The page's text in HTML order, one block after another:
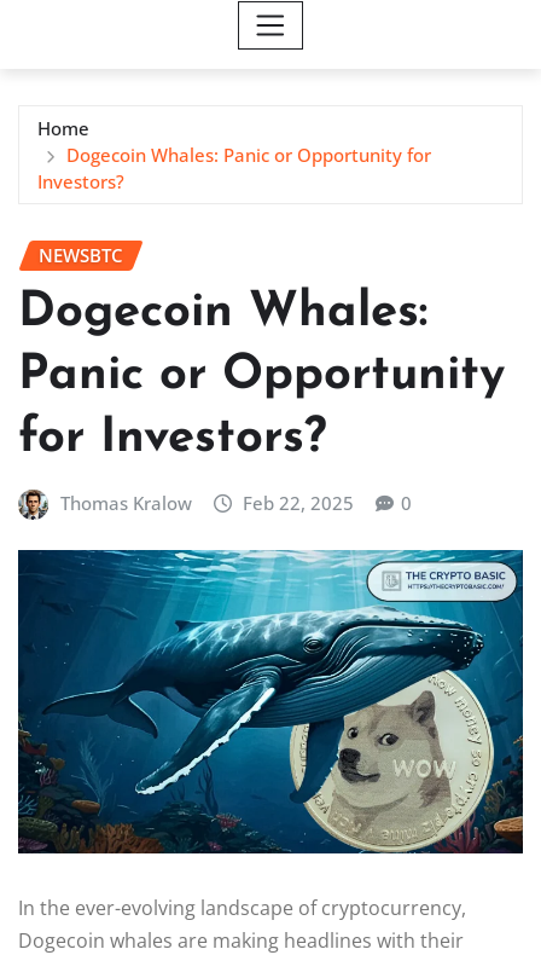
Home
Dogecoin Whales: Panic or Opportunity for
Investors?
NEWSBTC
Dogecoin Whales:
Panic or Opportunity
for Investors?
Thomas Kralow Feb 22, 2025 0
In the ever-evolving landscape of cryptocurrency,
Dogecoin whales are making headlines with their